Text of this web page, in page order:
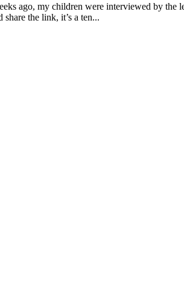
ago, my children were interviewed by the
the link, it’s a ten...